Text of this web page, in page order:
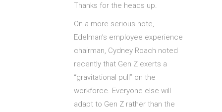
Thanks for the heads up.
On a more serious note,
Edelman’s employee experience
chairman, Cydney Roach noted
recently that Gen Z exerts a
“gravitational pull” on the
workforce. Everyone else will
adapt to Gen Z rather than the